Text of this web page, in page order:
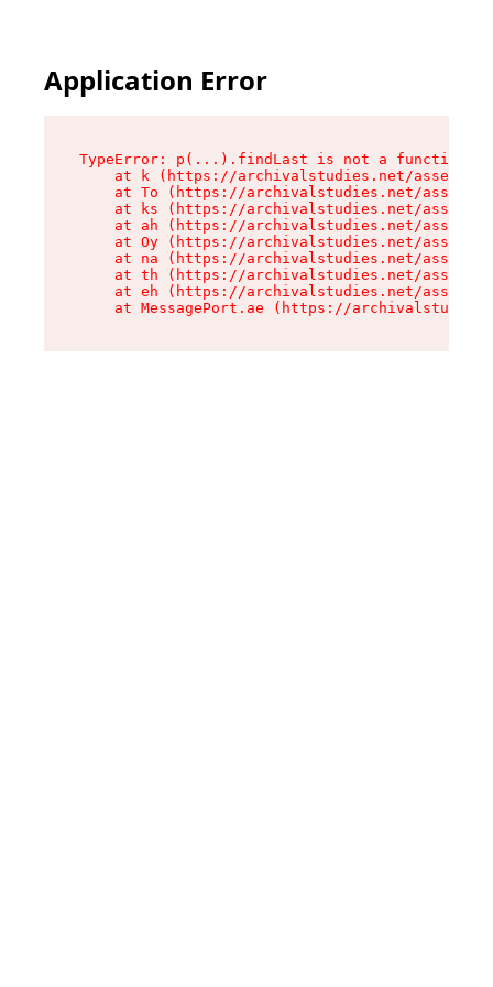
Application Error
TypeError: p(...).findLast is not a function
at k (https://archivalstudies.net/assets/
at To (https://archivalstudies.net/
at ks (https://archivalstudies.net/
at ah (https://archivalstudies.net/
at Oy (https://archivalstudies.net/
at na (https://archivalstudies.net/
at th (https://archivalstudies.net/
at eh (https://archivalstudies.net/
at MessagePort.ae (https://